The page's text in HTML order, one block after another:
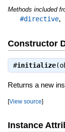
Methods included
#directive,
Constructor
#initialize
Returns a new
[View source]
Instance